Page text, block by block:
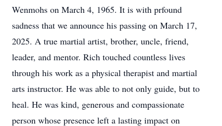
Wenmohs on March 4, 1965. It is with prfound
sadness that we announce his passing on March 17,
2025. A true martial artist, brother, uncle, friend,
leader, and mentor. Rich touched countless lives
through his work as a physical therapist and martial
arts instructor. He was able to not only guide, but to
heal. He was kind, generous and compassionate
person whose presence left a lasting impact on